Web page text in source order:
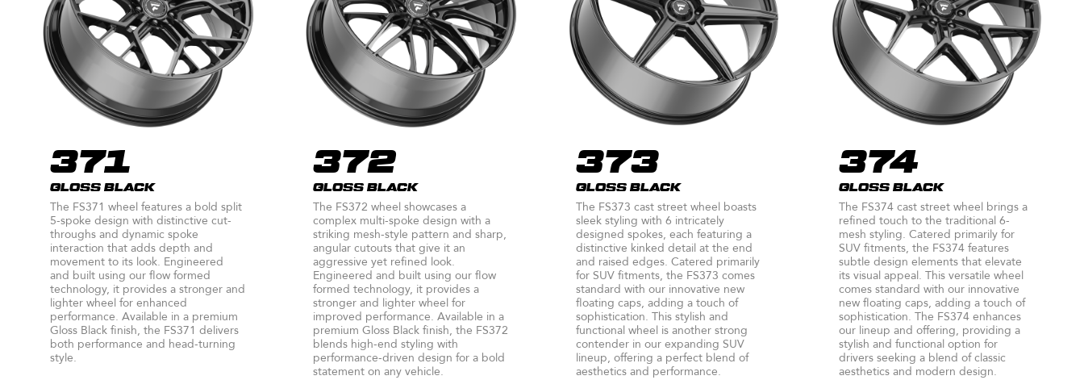
371
GLOSS BLACK
The FS371 wheel features a bold split
5-spoke design with distinctive cut-
throughs and dynamic spoke
interaction that adds depth and
movement to its look. Engineered
and built using our flow formed
technology, it provides a stronger and
lighter wheel for enhanced
performance. Available in a premium
Gloss Black finish, the FS371 delivers
both performance and head-turning
style.
372
GLOSS BLACK
The FS372 wheel showcases a
complex multi-spoke design with a
striking mesh-style pattern and sharp,
angular cutouts that give it an
aggressive yet refined look.
Engineered and built using our flow
formed technology, it provides a
stronger and lighter wheel for
improved performance. Available in a
premium Gloss Black finish, the FS372
blends high-end styling with
performance-driven design for a bold
statement on any vehicle.
373
GLOSS BLACK
The FS373 cast street wheel boasts
sleek styling with 6 intricately
designed spokes, each featuring a
distinctive kinked detail at the end
and raised edges. Catered primarily
for SUV fitments, the FS373 comes
standard with our innovative new
floating caps, adding a touch of
sophistication. This stylish and
functional wheel is another strong
contender in our expanding SUV
lineup, offering a perfect blend of
aesthetics and performance.
374
GLOSS BLACK
The FS374 cast street wheel brings a
refined touch to the traditional 6-
mesh styling. Catered primarily for
SUV fitments, the FS374 features
subtle design elements that elevate
its visual appeal. This versatile wheel
comes standard with our innovative
new floating caps, adding a touch of
sophistication. The FS374 enhances
our lineup and offering, providing a
stylish and functional option for
drivers seeking a blend of classic
aesthetics and modern design.